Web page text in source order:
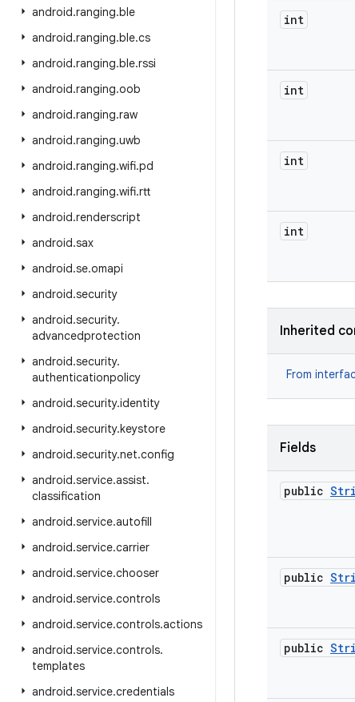
android.ranging.ble
android.ranging.ble.cs
android.ranging.ble.rssi
android.ranging.oob
android.ranging.raw
android.ranging.uwb
android.ranging.wifi.pd
android.ranging.wifi.rtt
android.renderscript
android.sax
android.se.omapi
android.security
android.security.
advancedprotection
android.security.
authenticationpolicy
android.security.identity
android.security.keystore
android.security.net.config
android.service.assist.
classification
android.service.autofill
android.service.carrier
android.service.chooser
android.service.controls
android.service.controls.actions
android.service.controls.
templates
android.service.credentials
int
int
int
int
Inherited
From
Fields
public
public
public